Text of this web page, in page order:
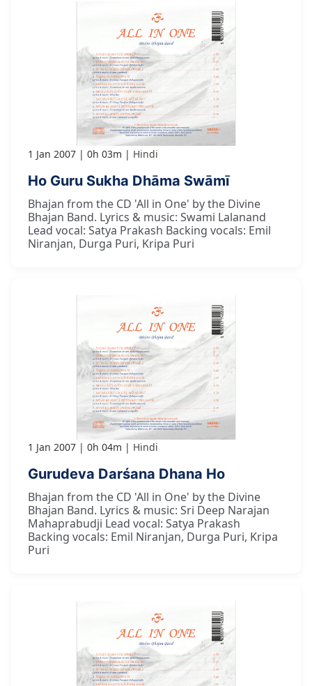
1 Jan 2007 0h 03m Hindi
Ho Guru Sukha Dhāma Swāmī
Bhajan from the CD 'All in One' by the Divine
Bhajan Band. Lyrics & music: Swami Lalanand
Lead vocal: Satya Prakash Backing vocals: Emil
Niranjan, Durga Puri, Kripa Puri
1 Jan 2007 0h 04m Hindi
Gurudeva Darśana Dhana Ho
Bhajan from the CD 'All in One' by the Divine
Bhajan Band. Lyrics & music: Sri Deep Narajan
Mahaprabudji Lead vocal: Satya Prakash
Backing vocals: Emil Niranjan, Durga Puri, Kripa
Puri